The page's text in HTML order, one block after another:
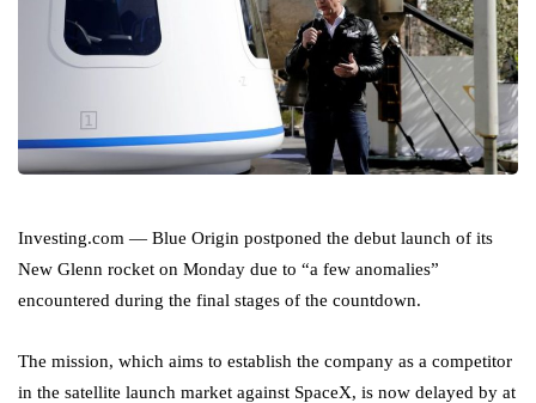
Investing.com — Blue Origin postponed the debut launch of its
New Glenn rocket on Monday due to “a few anomalies”
encountered during the final stages of the countdown.
The mission, which aims to establish the company as a competitor
in the satellite launch market against SpaceX, is now delayed by at